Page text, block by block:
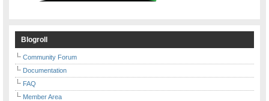
Blogroll
Community Forum
Documentation
FAQ
Member Area